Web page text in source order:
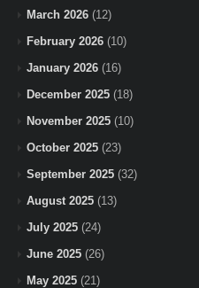
March 2026 (12)
February 2026 (10)
January 2026 (16)
December 2025 (18)
November 2025 (10)
October 2025 (23)
September 2025 (32)
August 2025 (13)
July 2025 (24)
June 2025 (26)
May 2025 (21)